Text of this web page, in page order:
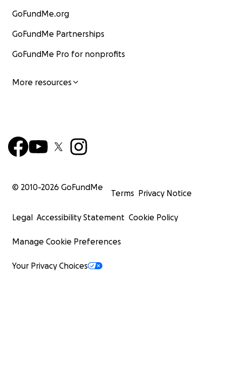
GoFundMe.org
GoFundMe Partnerships
GoFundMe Pro for nonprofits
More resources
© 2010-2026 GoFundMe
Terms Privacy Notice
Legal Accessibility Statement Cookie Policy
Manage Cookie Preferences
Your Privacy Choices